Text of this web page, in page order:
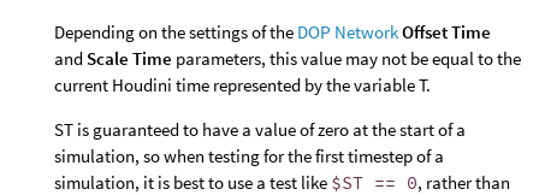
Depending on the settings of the DOP NetworkOffset Time
and Scale Time parameters, this value may not be equal to the
current Houdini time represented by the variable T.
ST is guaranteed to have a value of zero at the start of a
simulation, so when testing for the first timestep of a
simulation, it is best to use a test like $ST == 0, rather than